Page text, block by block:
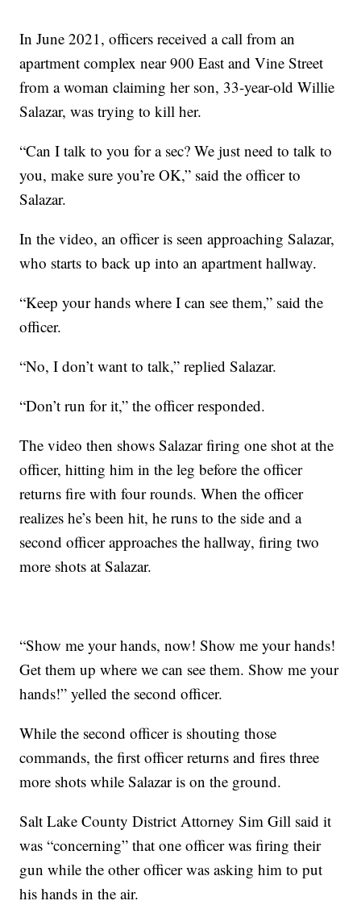
In June 2021, officers received a call from an
apartment complex near 900 East and Vine Street
from a woman claiming her son, 33-year-old Willie
Salazar, was trying to kill her.
“Can I talk to you for a sec? We just need to talk to
you, make sure you’re OK,” said the officer to
Salazar.
In the video, an officer is seen approaching Salazar,
who starts to back up into an apartment hallway.
“Keep your hands where I can see them,” said the
officer.
“No, I don’t want to talk,” replied Salazar.
“Don’t run for it,” the officer responded.
The video then shows Salazar firing one shot at the
officer, hitting him in the leg before the officer
returns fire with four rounds. When the officer
realizes he’s been hit, he runs to the side and a
second officer approaches the hallway, firing two
more shots at Salazar.
“Show me your hands, now! Show me your hands!
Get them up where we can see them. Show me your
hands!” yelled the second officer.
While the second officer is shouting those
commands, the first officer returns and fires three
more shots while Salazar is on the ground.
Salt Lake County District Attorney Sim Gill said it
was “concerning” that one officer was firing their
gun while the other officer was asking him to put
his hands in the air.